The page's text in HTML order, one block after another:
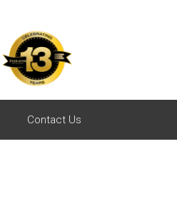
Contact Us